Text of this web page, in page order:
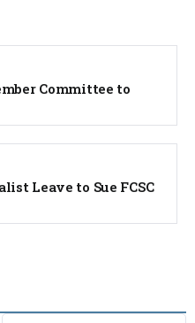
Committee to
Leave to Sue FCSC